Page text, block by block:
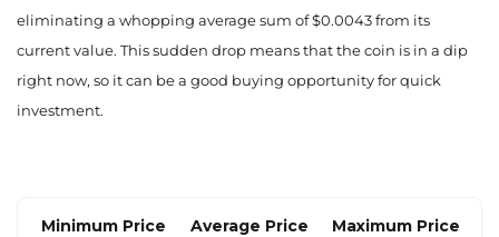
eliminating a whopping average sum of $0.0043 from its
current value. This sudden drop means that the coin is in a dip
right now, so it can be a good buying opportunity for quick
investment.
Minimum Price Average Price Maximum Price